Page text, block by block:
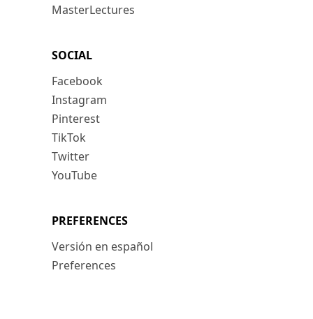
MasterLectures
SOCIAL
Facebook
Instagram
Pinterest
TikTok
Twitter
YouTube
PREFERENCES
Versión en español
Preferences